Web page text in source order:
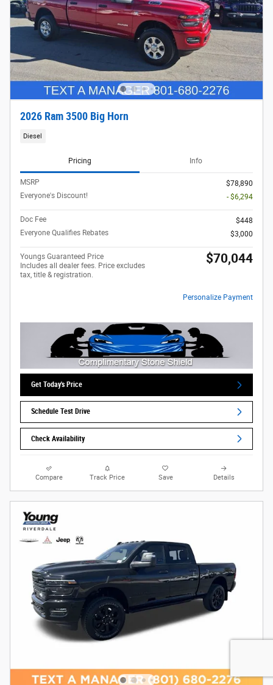
2026 Ram 3500 Big Horn
Diesel
Pricing Info
MSRP
$78,890
Everyone's Discount!
- $6,294
Doc Fee
$448
Everyone Qualifies Rebates
$3,000
Youngs Guaranteed Price
Includes all dealer fees. Price excludes
tax, title & registration.
$70,044
Personalize Payment
Get Today's Price
Schedule Test Drive
Check Availability
Compare Track Price Save Details